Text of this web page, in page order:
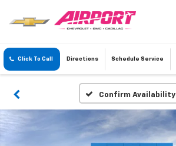
Click To Call Directions Schedule Service
Confirm Availability